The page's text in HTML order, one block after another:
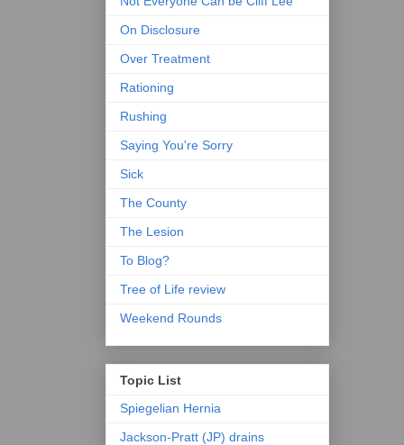
On Disclosure
Over Treatment
Rationing
Rushing
Saying You're Sorry
Sick
The County
The Lesion
To Blog?
Tree of Life review
Weekend Rounds
Topic List
Spiegelian Hernia
Jackson-Pratt (JP) drains